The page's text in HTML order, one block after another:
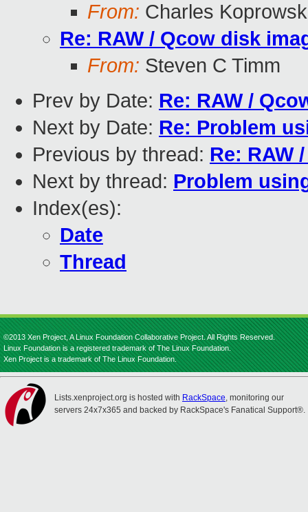
From: Charles
Re: RAW / Qcow disk
From: Steven C Timm
Prev by Date: Re: RAW /
Next by Date: Re: Problem
Previous by thread: Re: RAW
Next by thread: Problem
Index(es):
Date
Thread
©2013 Xen Project, A Linux Foundation Collaborative Project. All Rights Reserved.
Linux Foundation is a registered trademark of The Linux Foundation.
Xen Project is a trademark of The Linux Foundation.
Lists.xenproject.org is hosted with RackSpace, monitoring our
servers 24x7x365 and backed by RackSpace's Fanatical Support®.